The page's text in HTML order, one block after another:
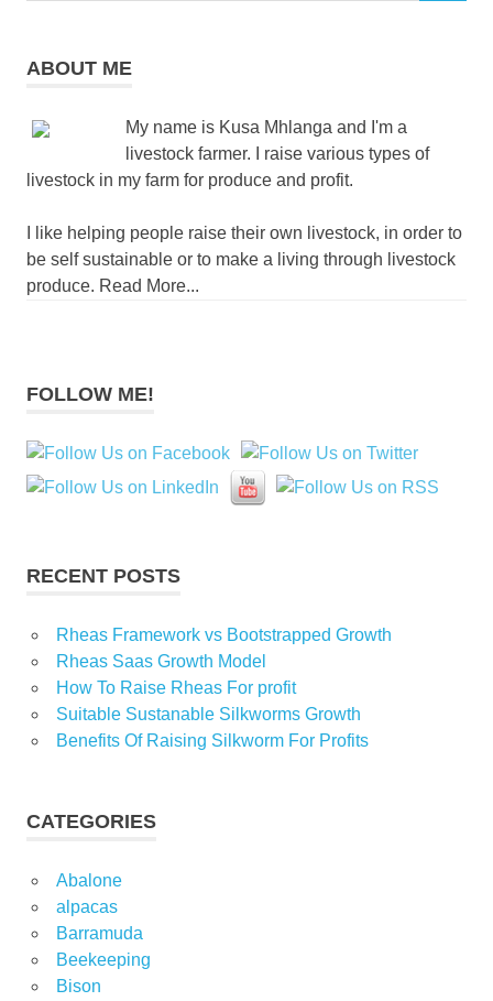
ABOUT ME
My name is Kusa Mhlanga and I'm a
livestock farmer. I raise various types of
livestock in my farm for produce and profit.
I like helping people raise their own livestock, in order to
be self sustainable or to make a living through livestock
produce. Read More...
FOLLOW ME!
RECENT POSTS
Rheas Framework vs Bootstrapped Growth
Rheas Saas Growth Model
How To Raise Rheas For profit
Suitable Sustanable Silkworms Growth
Benefits Of Raising Silkworm For Profits
CATEGORIES
Abalone
alpacas
Barramuda
Beekeeping
Bison